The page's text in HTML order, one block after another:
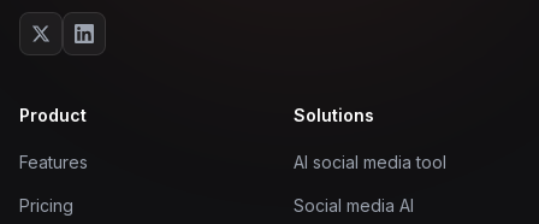
Product
Features
Pricing
Solutions
AI social media tool
Social media AI